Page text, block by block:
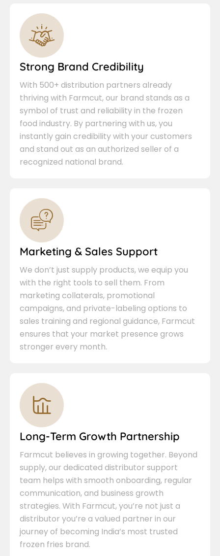
Strong Brand Credibility
With 500+ distribution partners already
thriving with Farmcut, our brand stands as a
symbol of trust and reliability in the frozen
food industry. By partnering with us, you
instantly gain credibility with your customers
and stand out as an authorized seller of a
recognized national brand.
Marketing & Sales Support
We don’t just supply products, we equip you
with the right tools to sell them. From
marketing collaterals, promotional
campaigns, and private-labeling options to
sales training and regional guidance, Farmcut
ensures that your market presence grows
stronger every month.
Long-Term Growth Partnership
Farmcut believes in growing together. Beyond
supply, our dedicated distributor support
team helps with smooth onboarding, regular
communication, and business growth
strategies. With Farmcut, you’re not just a
distributor you’re a valued partner in our
journey of becoming India’s most trusted
frozen fries brand.